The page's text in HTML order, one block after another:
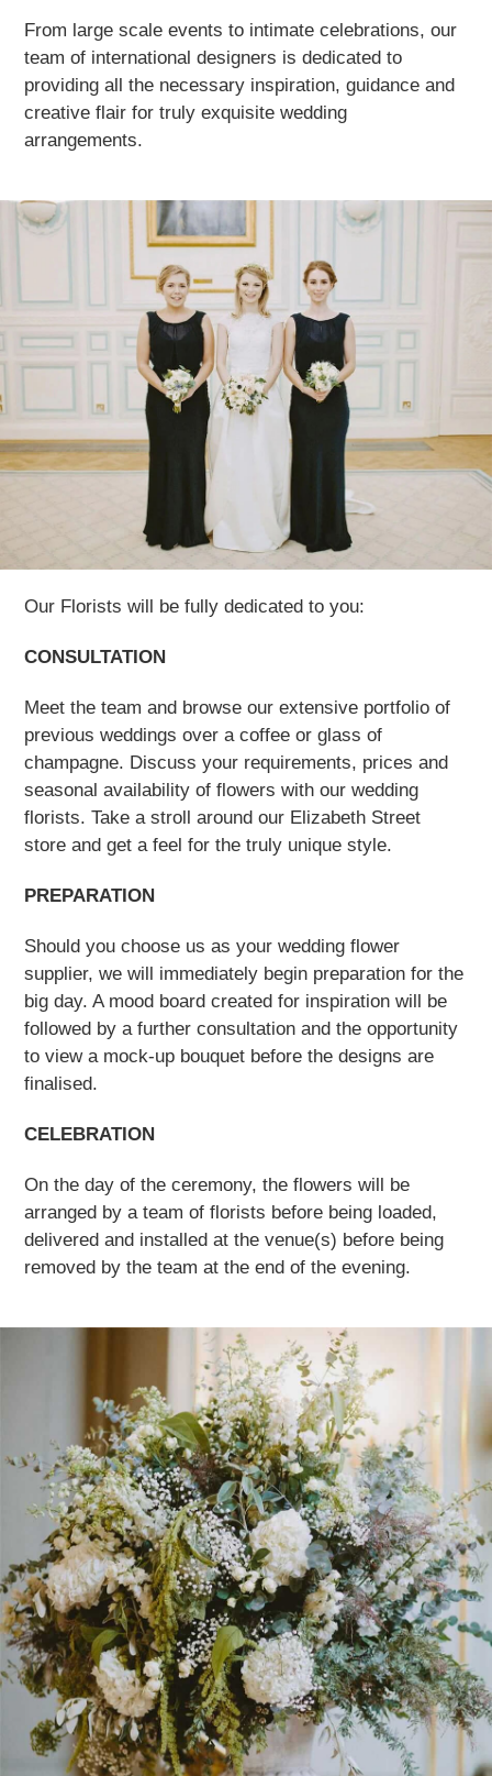
From large scale events to intimate celebrations, our
team of international designers is dedicated to
providing all the necessary inspiration, guidance and
creative flair for truly exquisite wedding
arrangements.
Our Florists will be fully dedicated to you:
CONSULTATION
Meet the team and browse our extensive portfolio of
previous weddings over a coffee or glass of
champagne. Discuss your requirements, prices and
seasonal availability of flowers with our wedding
florists. Take a stroll around our Elizabeth Street
store and get a feel for the truly unique style.
PREPARATION
Should you choose us as your wedding flower
supplier, we will immediately begin preparation for the
big day. A mood board created for inspiration will be
followed by a further consultation and the opportunity
to view a mock-up bouquet before the designs are
finalised.
CELEBRATION
On the day of the ceremony, the flowers will be
arranged by a team of florists before being loaded,
delivered and installed at the venue(s) before being
removed by the team at the end of the evening.